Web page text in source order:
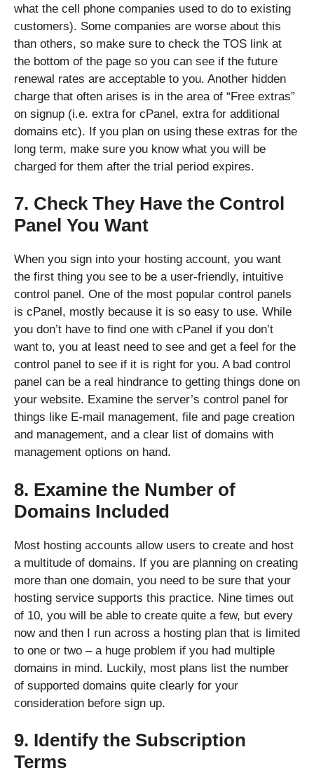
what the cell phone companies used to do to existing
customers). Some companies are worse about this
than others, so make sure to check the TOS link at
the bottom of the page so you can see if the future
renewal rates are acceptable to you. Another hidden
charge that often arises is in the area of “Free extras”
on signup (i.e. extra for cPanel, extra for additional
domains etc). If you plan on using these extras for the
long term, make sure you know what you will be
charged for them after the trial period expires.
7. Check They Have the Control
Panel You Want
When you sign into your hosting account, you want
the first thing you see to be a user-friendly, intuitive
control panel. One of the most popular control panels
is cPanel, mostly because it is so easy to use. While
you don’t have to find one with cPanel if you don’t
want to, you at least need to see and get a feel for the
control panel to see if it is right for you. A bad control
panel can be a real hindrance to getting things done on
your website. Examine the server’s control panel for
things like E-mail management, file and page creation
and management, and a clear list of domains with
management options on hand.
8. Examine the Number of
Domains Included
Most hosting accounts allow users to create and host
a multitude of domains. If you are planning on creating
more than one domain, you need to be sure that your
hosting service supports this practice. Nine times out
of 10, you will be able to create quite a few, but every
now and then I run across a hosting plan that is limited
to one or two – a huge problem if you had multiple
domains in mind. Luckily, most plans list the number
of supported domains quite clearly for your
consideration before sign up.
9. Identify the Subscription
Terms